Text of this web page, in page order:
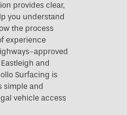
provides clear,
you understand
the process
experience
approved
and
Surfacing is
simple and
vehicle access